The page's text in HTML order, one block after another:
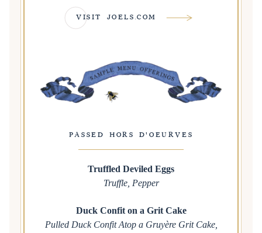
VISIT JOELS.COM
PASSED HORS D'OEURVES
Truffled Deviled Eggs
Truffle, Pepper
Duck Confit on a Grit Cake
Pulled Duck Confit Atop a Gruyère Grit Cake,